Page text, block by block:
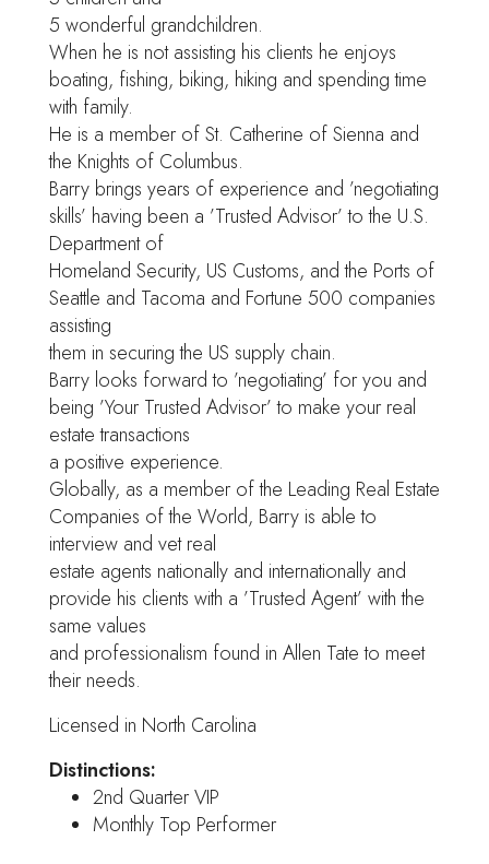
5 wonderful grandchildren.
When he is not assisting his clients he enjoys
boating, fishing, biking, hiking and spending time
with family.
He is a member of St. Catherine of Sienna and
the Knights of Columbus.
Barry brings years of experience and ’negotiating
skills’ having been a ’Trusted Advisor’ to the U.S.
Department of
Homeland Security, US Customs, and the Ports of
Seattle and Tacoma and Fortune 500 companies
assisting
them in securing the US supply chain.
Barry looks forward to ’negotiating’ for you and
being ’Your Trusted Advisor’ to make your real
estate transactions
a positive experience.
Globally, as a member of the Leading Real Estate
Companies of the World, Barry is able to
interview and vet real
estate agents nationally and internationally and
provide his clients with a ’Trusted Agent’ with the
same values
and professionalism found in Allen Tate to meet
their needs.
Licensed in North Carolina
Distinctions:
2nd Quarter VIP
Monthly Top Performer